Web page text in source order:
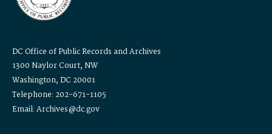
DC Office of Public Records and Archives
1300 Naylor Court, NW
Washington, DC 20001
Telephone: 202-671-1105
Email: Archives@dc.gov